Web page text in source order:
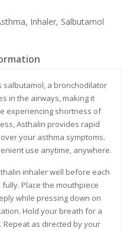
, Inhaler, Salbutamol
salbutamol, a bronchodilator
in the airways, making it
experiencing shortness of
Asthalin provides rapid
your asthma symptoms.
use anytime, anywhere.
inhaler well before each
Place the mouthpiece
while pressing down on
Hold your breath for a
as directed by your